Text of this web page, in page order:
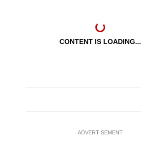
CONTENT IS LOADING...
ADVERTISEMENT